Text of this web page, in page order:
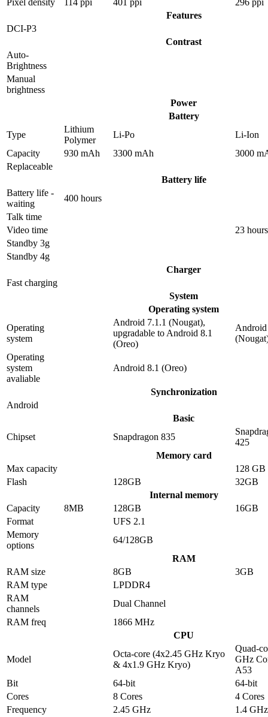
Pixel density 114 ppi 401 ppi
296 ppi
Features
DCI-P3
Contrast
Auto-
Brightness
Manual
brightness
Power
Battery
Type
Lithium
Polymer
Li-Po
Li-Ion
Capacity
930 mAh 3300 mAh
3000
Replaceable
Battery life
Battery life -
waiting
400 hours
Talk time
Video time
23 hours
Standby 3g
Standby 4g
Charger
Fast charging
System
Operating system
Operating
system
Android 7.1.1 (Nougat),
upgradable to Android 8.1
(Oreo)
Operating
system
avaliable
Android 8.1 (Oreo)
Synchronization
Android
Basic
Chipset
Snapdragon 835
425
Memory card
Max capacity
128 GB
Flash
128GB
32GB
Internal memory
Capacity
8MB 128GB
16GB
Format
UFS 2.1
Memory
options
64/128GB
RAM
RAM size
8GB
3GB
RAM type
LPDDR4
RAM
channels
Dual Channel
RAM freq
1866 MHz
CPU
Model
Octa-core (4x2.45 GHz Kryo
& 4x1.9 GHz Kryo)
Quad-
GHz
A53
Bit
64-bit
64-bit
Cores
8 Cores
4 Cores
Frequency
2.45 GHz
1.4 GHz